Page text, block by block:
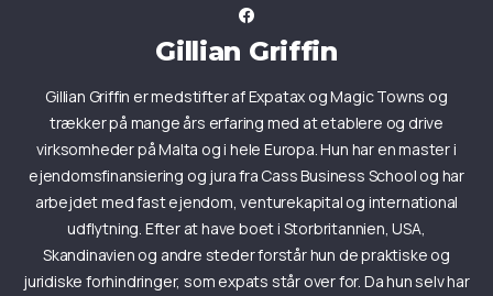
Gillian Griffin
Gillian Griffin er medstifter af Expatax og Magic Towns og
trækker på mange års erfaring med at etablere og drive
virksomheder på Malta og i hele Europa. Hun har en master i
ejendomsfinansiering og jura fra Cass Business School og har
arbejdet med fast ejendom, venturekapital og international
udflytning. Efter at have boet i Storbritannien, USA,
Skandinavien og andre steder forstår hun de praktiske og
juridiske forhindringer, som expats står over for. Da hun selv har